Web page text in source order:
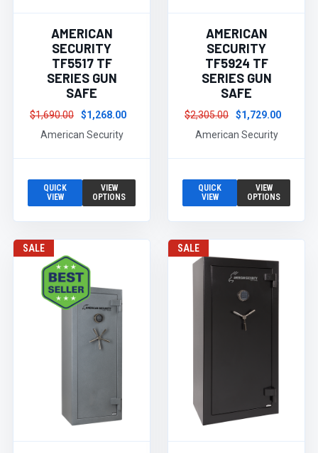
AMERICAN
SECURITY
TF5517 TF
SERIES GUN
SAFE
$1,690.00
$1,268.00
American Security
QUICK
VIEW
VIEW
OPTIONS
AMERICAN
SECURITY
TF5924 TF
SERIES GUN
SAFE
$2,305.00
$1,729.00
American Security
QUICK
VIEW
VIEW
OPTIONS
SALE SALE